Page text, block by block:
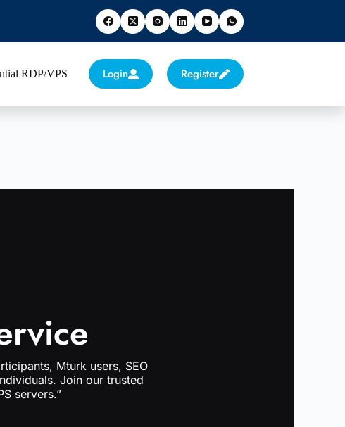
RDP/VPS Login Register
Mturk users, SEO
Join our trusted
servers.”